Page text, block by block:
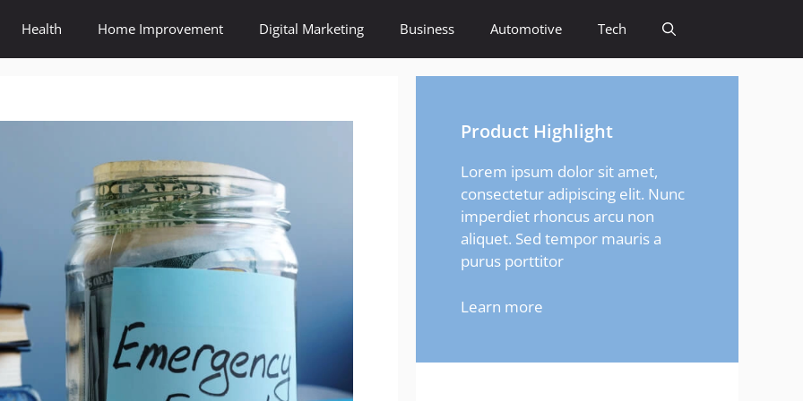
Health Home Improvement Digital Marketing Business Automotive Tech
Product Highlight
Lorem ipsum dolor sit amet,
consectetur adipiscing elit. Nunc
imperdiet rhoncus arcu non
aliquet. Sed tempor mauris a
purus porttitor
Learn more